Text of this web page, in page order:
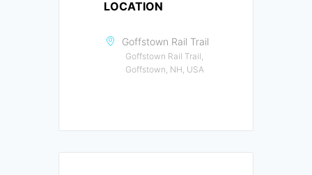
LOCATION
Goffstown Rail Trail
Goffstown Rail Trail,
Goffstown, NH, USA